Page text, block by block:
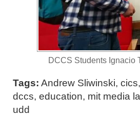
DCCS Students Ignacio
Tags: Andrew Sliwinski, cics,
dccs, education, mit media
udd